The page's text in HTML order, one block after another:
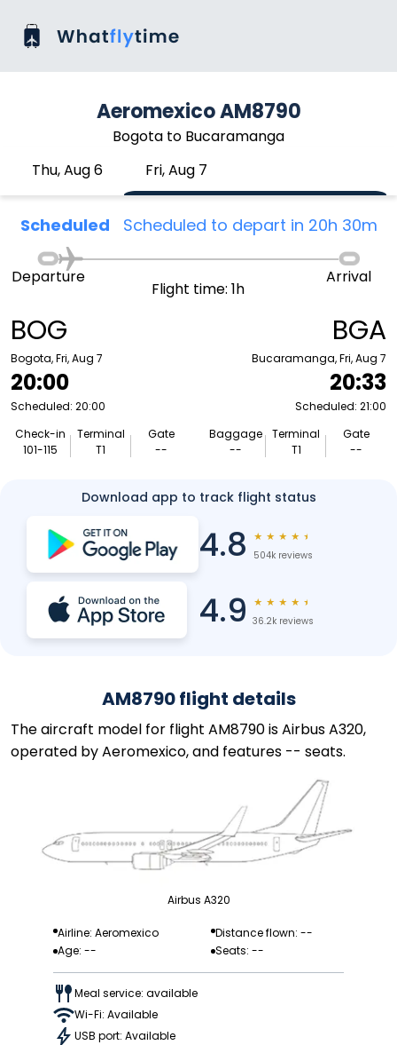
Aeromexico AM8790
Bogota to Bucaramanga
Thu, Aug 6
Fri, Aug 7
Scheduled Scheduled to depart in 20h 30m
BOG
Bogota, Fri, Aug 7
20:00
Scheduled: 20:00
Check-in
101-115
Terminal
T1
Gate
--
Departure
Flight time: 1h
Arrival
BGA
Bucaramanga, Fri, Aug 7
20:33
Scheduled: 21:00
Baggage
--
Terminal
T1
Gate
--
Download app to track flight status
4.8 ★ ★ ★ ★ ★
504k reviews
4.9 ★ ★ ★ ★ ★
36.2k reviews
AM8790 flight details
The aircraft model for flight AM8790 is Airbus A320,
operated by Aeromexico, and features -- seats.
Airbus A320
Airline: Aeromexico
Distance flown: --
Age: --
Seats: --
Meal service: available
Wi-Fi: Available
USB port: Available